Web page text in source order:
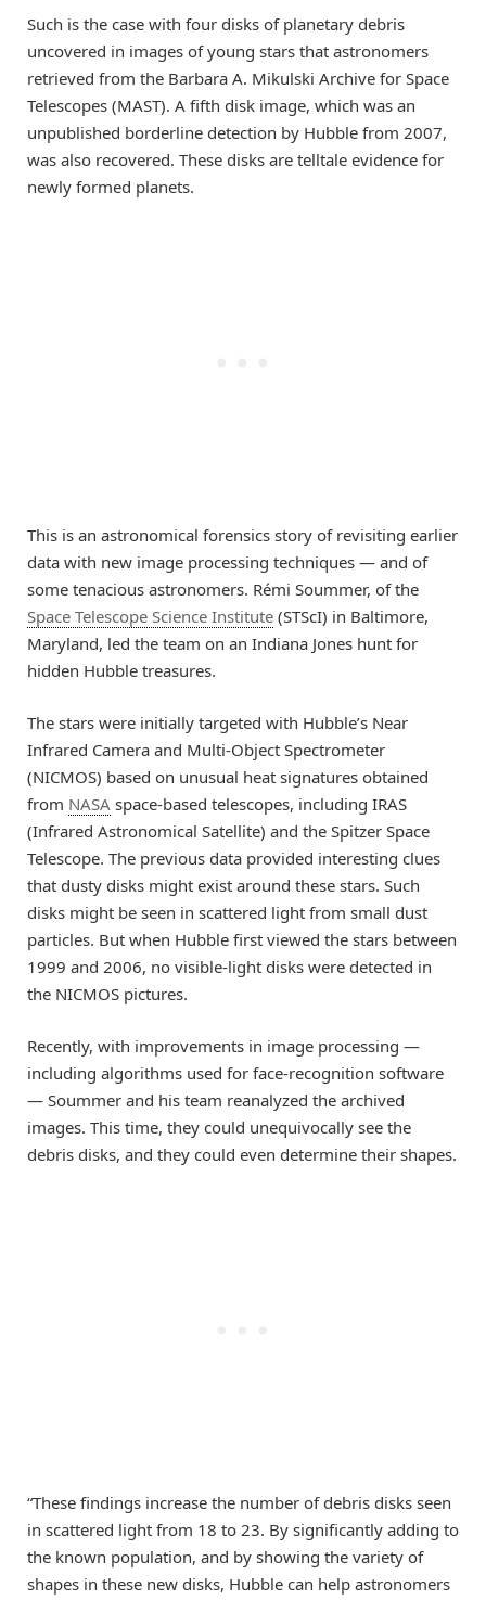
Such is the case with four disks of planetary debris
uncovered in images of young stars that astronomers
retrieved from the Barbara A. Mikulski Archive for Space
Telescopes (MAST). A fifth disk image, which was an
unpublished borderline detection by Hubble from 2007,
was also recovered. These disks are telltale evidence for
newly formed planets.
This is an astronomical forensics story of revisiting earlier
data with new image processing techniques — and of
some tenacious astronomers. Rémi Soummer, of the
Space Telescope Science Institute (STScI) in Baltimore,
Maryland, led the team on an Indiana Jones hunt for
hidden Hubble treasures.
The stars were initially targeted with Hubble’s Near
Infrared Camera and Multi-Object Spectrometer
(NICMOS) based on unusual heat signatures obtained
from NASA space-based telescopes, including IRAS
(Infrared Astronomical Satellite) and the Spitzer Space
Telescope. The previous data provided interesting clues
that dusty disks might exist around these stars. Such
disks might be seen in scattered light from small dust
particles. But when Hubble first viewed the stars between
1999 and 2006, no visible-light disks were detected in
the NICMOS pictures.
Recently, with improvements in image processing —
including algorithms used for face-recognition software
— Soummer and his team reanalyzed the archived
images. This time, they could unequivocally see the
debris disks, and they could even determine their shapes.
“These findings increase the number of debris disks seen
in scattered light from 18 to 23. By significantly adding to
the known population, and by showing the variety of
shapes in these new disks, Hubble can help astronomers